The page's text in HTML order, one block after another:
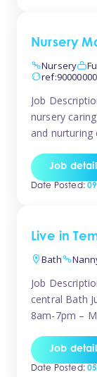
Nursery
Nursery
Job
nursery
and nurturing
on providing
a safe and
Job
Date Posted:
Live in
Bath
Job
central Bath
8am-7pm –
pregnant with
sole charge
Job
Date Posted: